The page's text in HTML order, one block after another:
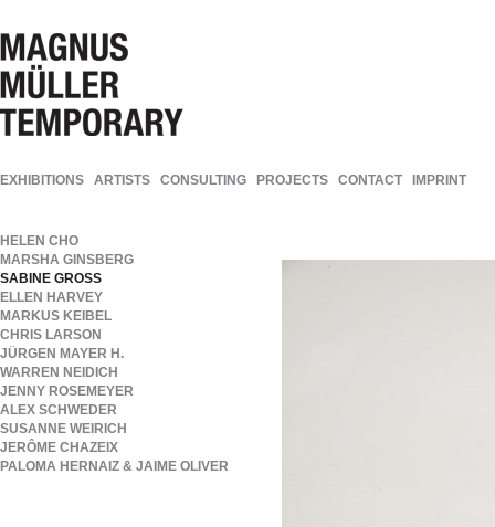
EXHIBITIONS ARTISTS CONSULTING PROJECTS CONTACT IMPRINT
HELEN CHO
MARSHA GINSBERG
SABINE GROSS
ELLEN HARVEY
MARKUS KEIBEL
CHRIS LARSON
JÜRGEN MAYER H.
WARREN NEIDICH
JENNY ROSEMEYER
ALEX SCHWEDER
SUSANNE WEIRICH
JERÔME CHAZEIX
PALOMA HERNAIZ & JAIME OLIVER